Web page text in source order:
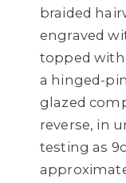
braided
engraved
topped
a hinged-
glazed
reverse, in
testing as